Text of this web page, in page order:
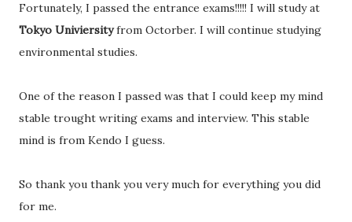
Fortunately, I passed the entrance exams!!!!! I will study at
Tokyo Univiersityfrom Octorber. I will continue studying
environmental studies.
One of the reason I passed was that I could keep my mind
stable trought writing exams and interview. This stable
mind is from Kendo I guess.
So thank you thank you very much for everything you did
for me.